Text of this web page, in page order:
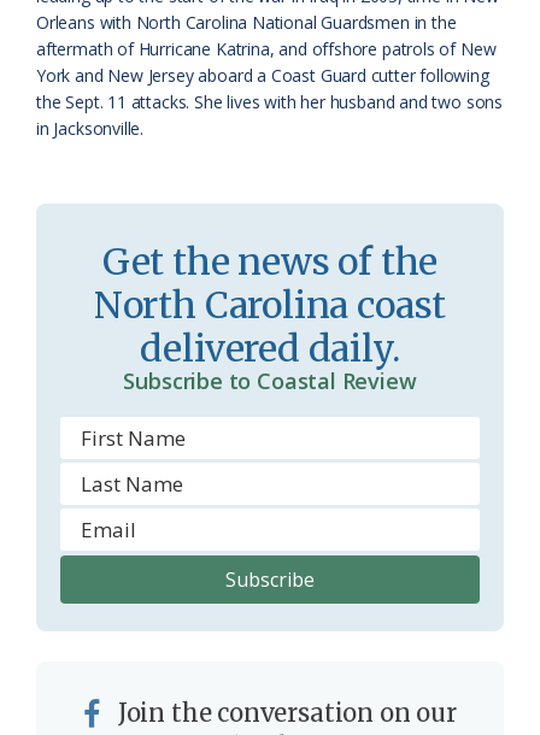
o
m
Orleans with North Carolina National Guardsmen in the
aftermath of Hurricane Katrina, and offshore patrols of New
York and New Jersey aboard a Coast Guard cutter following
the Sept. 11 attacks. She lives with her husband and two sons
in Jacksonville.
Get the news of the
North Carolina coast
delivered daily.
Subscribe to Coastal Review
Join the conversation on our